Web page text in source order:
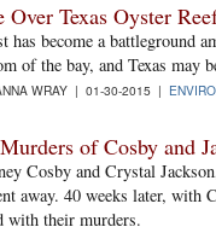
Texas Oyster
has become a battleground
of the bay, and Texas may
WRAY | 01-30-2015 |
of Cosby and
Cosby and Crystal
away. 40 weeks later,
with their murders.